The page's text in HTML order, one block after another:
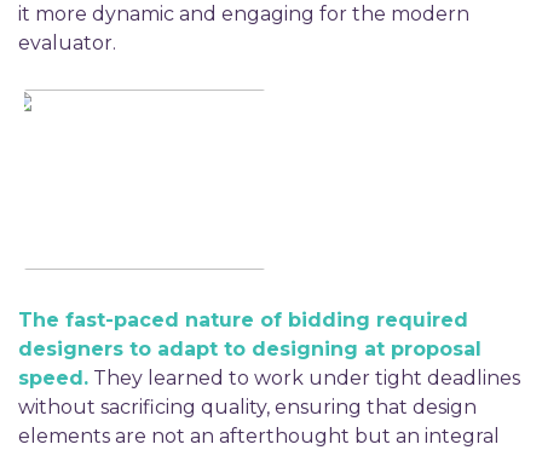
it more dynamic and engaging for the modern
evaluator.
The fast-paced nature of bidding required
designers to adapt to designing at proposal
speed. They learned to work under tight deadlines
without sacrificing quality, ensuring that design
elements are not an afterthought but an integral